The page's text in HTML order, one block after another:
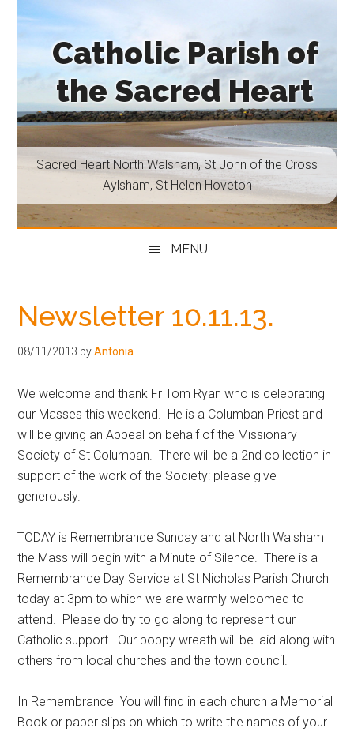
content
secondary
primary
sidebar
footer
Catholic Parish of
the Sacred Heart
Sacred
Heart
North
John
St
Helen
Sacred Heart North Walsham, St John of the Cross
Aylsham, St Helen Hoveton
MENU
Newsletter 10.11.13.
08/11/2013 byAntonia
We welcome and thank Fr Tom Ryan who is celebrating
our Masses this weekend. He is a Columban Priest and
will be giving an Appeal on behalf of the Missionary
Society of St Columban. There will be a 2nd collection in
support of the work of the Society: please give
generously.
TODAY is Remembrance Sunday and at North Walsham
the Mass will begin with a Minute of Silence. There is a
Remembrance Day Service at St Nicholas Parish Church
today at 3pm to which we are warmly welcomed to
attend. Please do try to go along to represent our
Catholic support. Our poppy wreath will be laid along with
others from local churches and the town council.
In Remembrance You will find in each church a Memorial
Book or paper slips on which to write the names of your